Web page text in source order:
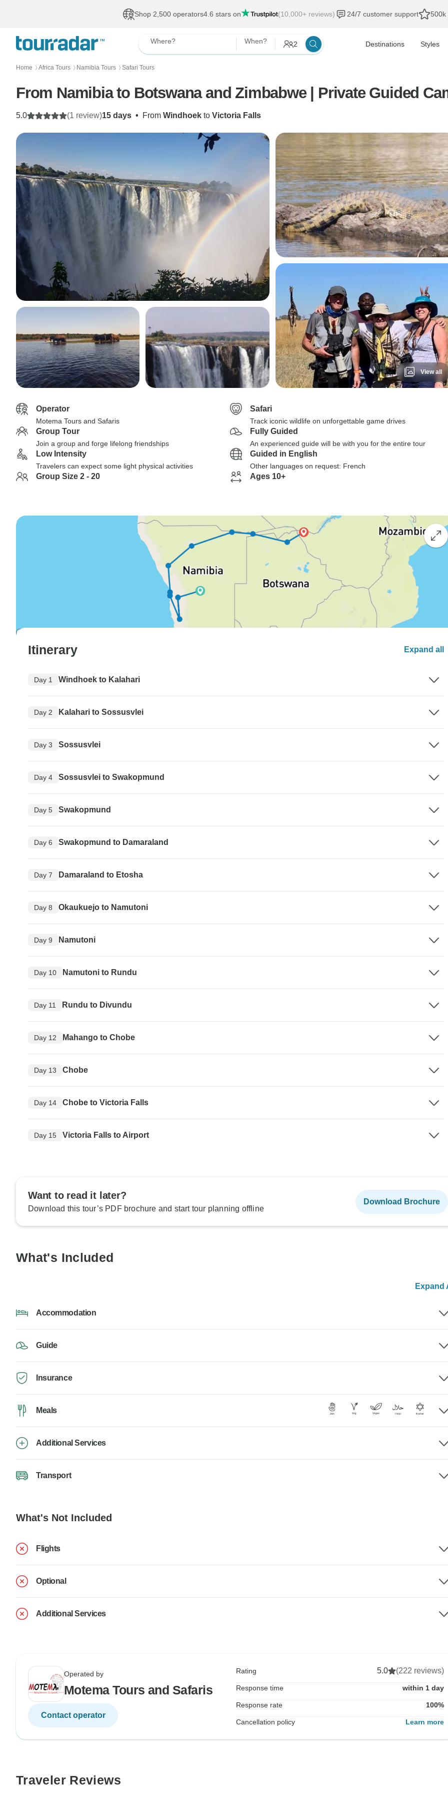
Shop 2,500 operators4.6 stars on (10,000+ reviews) 24/7 customer support 500k
Where? When? 2 Destinations Styles
Home 〉 Africa Tours 〉 Namibia Tours 〉 Safari Tours
From Namibia to Botswana and Zimbabwe | Private Guided
15 days • From Windhoek to Victoria Falls
5.0 (1 review)
View all
Operator
Motema Tours and Safaris
Safari
Track iconic wildlife on unforgettable game drives
Group Tour
Join a group and forge lifelong friendships
Fully Guided
An experienced guide will be with you for the entire tour
Low Intensity
Travelers can expect some light physical activities
Guided in English
Other languages on request: French
Group Size 2 - 20 Ages 10+
Itinerary Expand all
Day 1 Windhoek to Kalahari
Day 2 Kalahari to Sossusvlei
Day 3 Sossusvlei
Day 4 Sossusvlei to Swakopmund
Day 5 Swakopmund
Day 6 Swakopmund to Damaraland
Day 7 Damaraland to Etosha
Day 8 Okaukuejo to Namutoni
Day 9 Namutoni
Day 10 Namutoni to Rundu
Day 11 Rundu to Divundu
Day 12 Mahango to Chobe
Day 13 Chobe
Day 14 Chobe to Victoria Falls
Day 15 Victoria Falls to Airport
Want to read it later?
Download this tour’s PDF brochure and start tour planning offline
Download Brochure
What's Included
Expand
Accommodation
Guide
Insurance
Meals
Additional Services
Transport
What's Not Included
Flights
Optional
Additional Services
Operated by
Motema Tours and Safaris
Contact operator
Rating 5.0 (222 reviews)
Response time within 1 day
Response rate 100%
Cancellation policy Learn more
Traveler Reviews